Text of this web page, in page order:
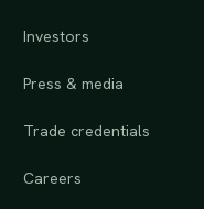
Investors
Press & media
Trade credentials
Careers